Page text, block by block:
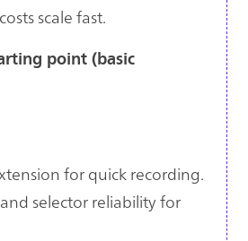
scale fast.
point (basic
for quick recording.
selector reliability for